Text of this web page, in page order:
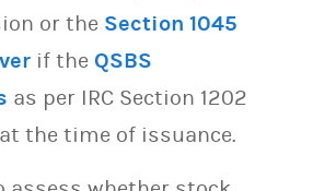
or the Section 1045
if the QSBS
as per IRC Section 1202
the time of issuance.